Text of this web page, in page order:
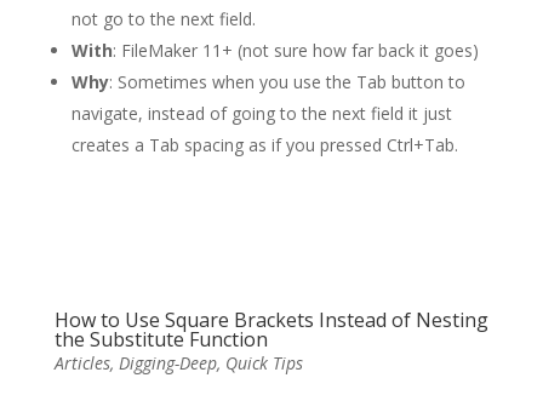
not go to the next field.
With: FileMaker 11+ (not sure how far back it goes)
Why: Sometimes when you use the Tab button to
navigate, instead of going to the next field it just
creates a Tab spacing as if you pressed Ctrl+Tab.
How to Use Square Brackets Instead of Nesting
the Substitute Function
Articles, Digging-Deep, Quick Tips